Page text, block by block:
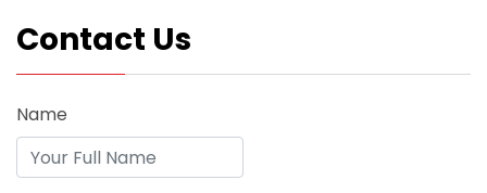
Contact Us
Name